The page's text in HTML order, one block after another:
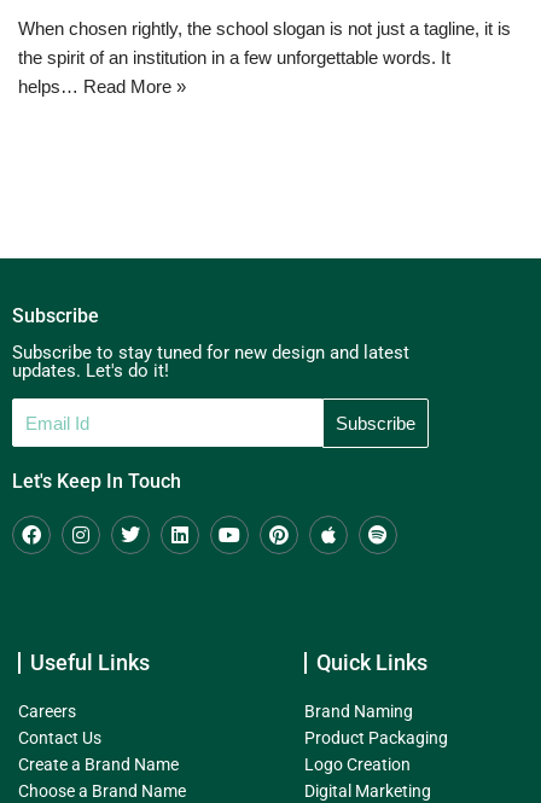
When chosen rightly, the school slogan is not just a tagline, it is
the spirit of an institution in a few unforgettable words. It
helps… Read More »
Subscribe
Subscribe to stay tuned for new design and latest
updates. Let's do it!
Let's Keep In Touch
Useful Links
Careers
Contact Us
Create a Brand Name
Choose a Brand Name
Quick Links
Brand Naming
Product Packaging
Logo Creation
Digital Marketing